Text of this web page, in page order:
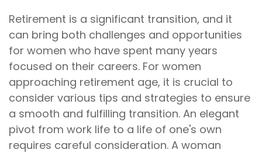
Retirement is a significant transition, and it
can bring both challenges and opportunities
for women who have spent many years
focused on their careers. For women
approaching retirement age, it is crucial to
consider various tips and strategies to ensure
a smooth and fulfilling transition. An elegant
pivot from work life to a life of one's own
requires careful consideration. A woman